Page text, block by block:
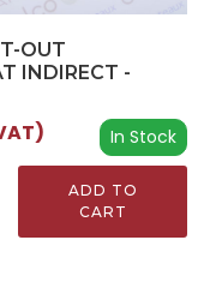
OUT
INDIRECT -
In Stock
ADD TO
CART